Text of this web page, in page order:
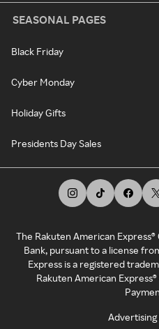
SEASONAL PAGES
Black Friday
Cyber Monday
Holiday Gifts
Presidents Day Sales
The Rakuten American
Bank, pursuant to a license
Express is a registered
Rakuten American
Advertising